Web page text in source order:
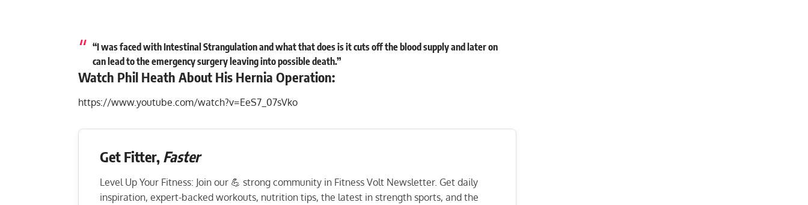
“I was faced with Intestinal Strangulation and what that does is it cuts off the blood supply and later on
can lead to the emergency surgery leaving into possible death.”
Watch Phil Heath About His Hernia Operation:
https://www.youtube.com/watch?v=EeS7_07sVko
Get Fitter, Faster
Level Up Your Fitness: Join our 💪 strong community in Fitness Volt Newsletter. Get daily
inspiration, expert-backed workouts, nutrition tips, the latest in strength sports, and the